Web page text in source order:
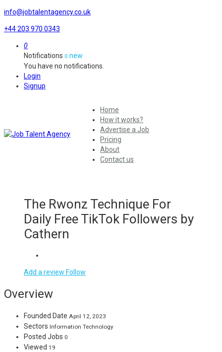
info@jobtalentagency.co.uk
+44 203 970 0343
0
Notifications 0 new
You have no notifications.
Login
Signup
Home
How it works?
Advertise a Job
Pricing
About
Contact us
The Rwonz Technique For
Daily Free TikTok Followers by
Cathern
Add a review Follow
Overview
Founded Date April 12, 2023
Sectors Information Technology
Posted Jobs 0
Viewed 19